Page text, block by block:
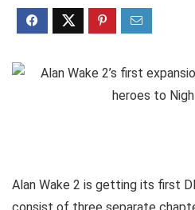
Alan Wake 2 is getting its first